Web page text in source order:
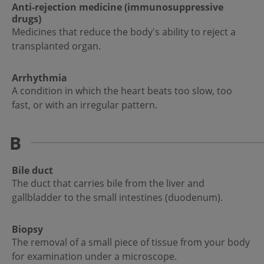
Anti-rejection medicine (immunosuppressive
drugs)
Medicines that reduce the body's ability to reject a
transplanted organ.
Arrhythmia
A condition in which the heart beats too slow, too
fast, or with an irregular pattern.
B
Bile duct
The duct that carries bile from the liver and
gallbladder to the small intestines (duodenum).
Biopsy
The removal of a small piece of tissue from your body
for examination under a microscope.